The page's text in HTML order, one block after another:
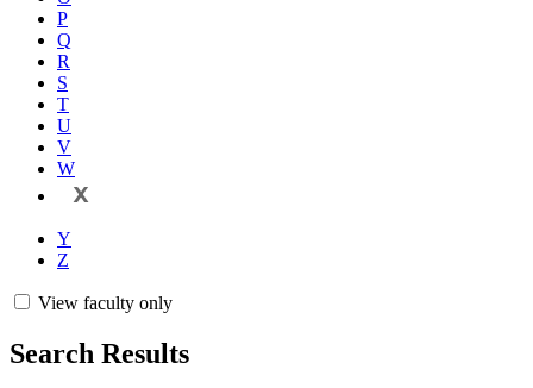
P
Q
R
S
T
U
V
W
X
Y
Z
View faculty only
Search Results